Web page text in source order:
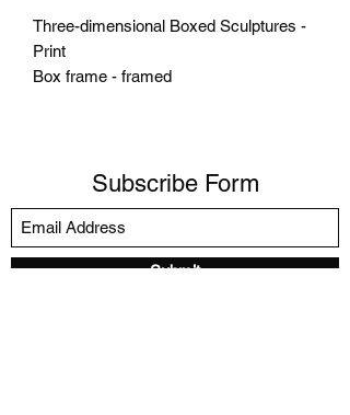
Three-dimensional Boxed Sculptures -
Print
Box frame - framed
Subscribe Form
Submit